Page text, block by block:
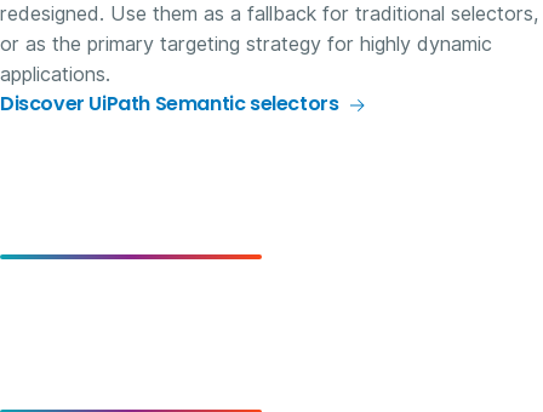
redesigned. Use them as a fallback for traditional selectors,
or as the primary targeting strategy for highly dynamic
applications.
Discover UiPath Semantic selectors